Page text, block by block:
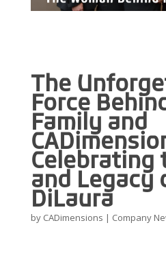
The
Force
Family and
Celebrating
and Legacy
DiLaura
by CADimensions | Company